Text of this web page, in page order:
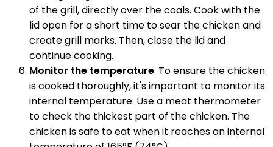
of the grill, directly over the coals. Cook with the
lid open for a short time to sear the chicken and
create grill marks. Then, close the lid and
continue cooking.
Monitor the temperature: To ensure the chicken
is cooked thoroughly, it's important to monitor its
internal temperature. Use a meat thermometer
to check the thickest part of the chicken. The
chicken is safe to eat when it reaches an internal